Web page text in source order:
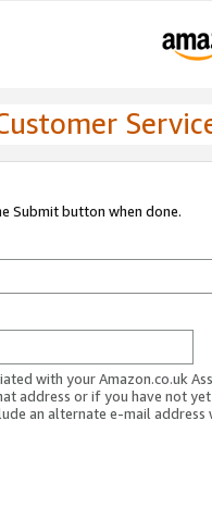
Submit button when done.
with your Amazon.co.uk
address or if you have not
an alternate e-mail address